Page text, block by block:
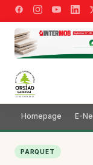
Homepage E-
PARQUET